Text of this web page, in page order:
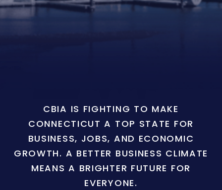
CBIA IS FIGHTING TO MAKE
CONNECTICUT A TOP STATE FOR
BUSINESS, JOBS, AND ECONOMIC
GROWTH. A BETTER BUSINESS CLIMATE
MEANS A BRIGHTER FUTURE FOR
EVERYONE.